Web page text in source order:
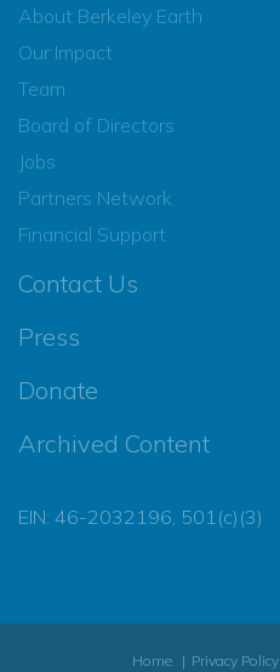
About Berkeley Earth
Our Impact
Team
Board of Directors
Jobs
Partners Network
Financial Support
Contact Us
Press
Donate
Archived Content
EIN: 46-2032196, 501(c)(3)
Home Privacy Policy